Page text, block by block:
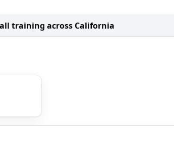
training across California